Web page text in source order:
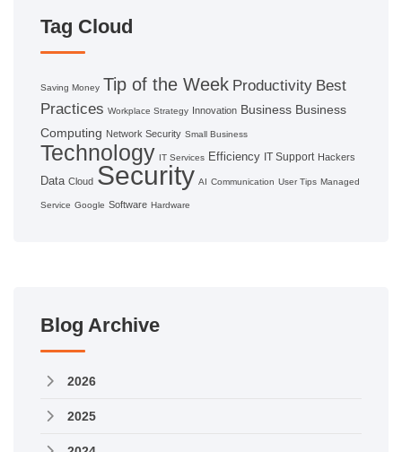
Tag Cloud
Saving Money Tip of the Week Productivity Best
Practices Workplace Strategy Innovation Business Business
Computing Network Security Small Business
Technology IT Services Efficiency IT Support Hackers
Data Cloud Security AI Communication User Tips Managed
Service Google Software Hardware
Blog Archive
2026
2025